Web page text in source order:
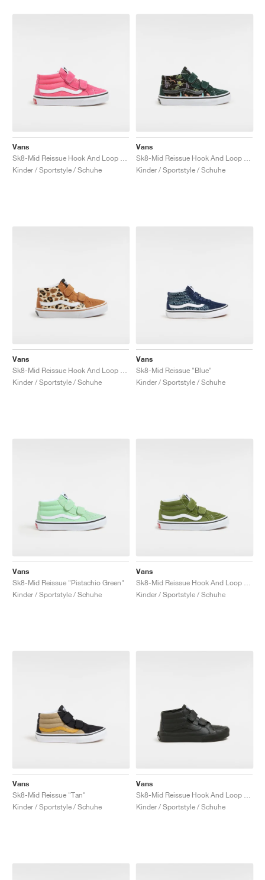
Vans
Kinder / Sportstyle / Schuhe
Vans
Kinder / Sportstyle / Schuhe
Vans
Kinder / Sportstyle / Schuhe
Vans
Sk8-Mid Reissue "Blue"
Kinder / Sportstyle / Schuhe
Vans
Sk8-Mid Reissue "Pistachio Green"
Kinder / Sportstyle / Schuhe
Vans
Kinder / Sportstyle / Schuhe
Vans
Sk8-Mid Reissue "Tan"
Kinder / Sportstyle / Schuhe
Vans
Kinder / Sportstyle / Schuhe